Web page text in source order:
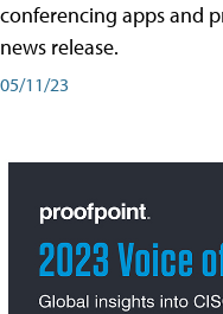
conferencing apps and
news release.
05/11/23